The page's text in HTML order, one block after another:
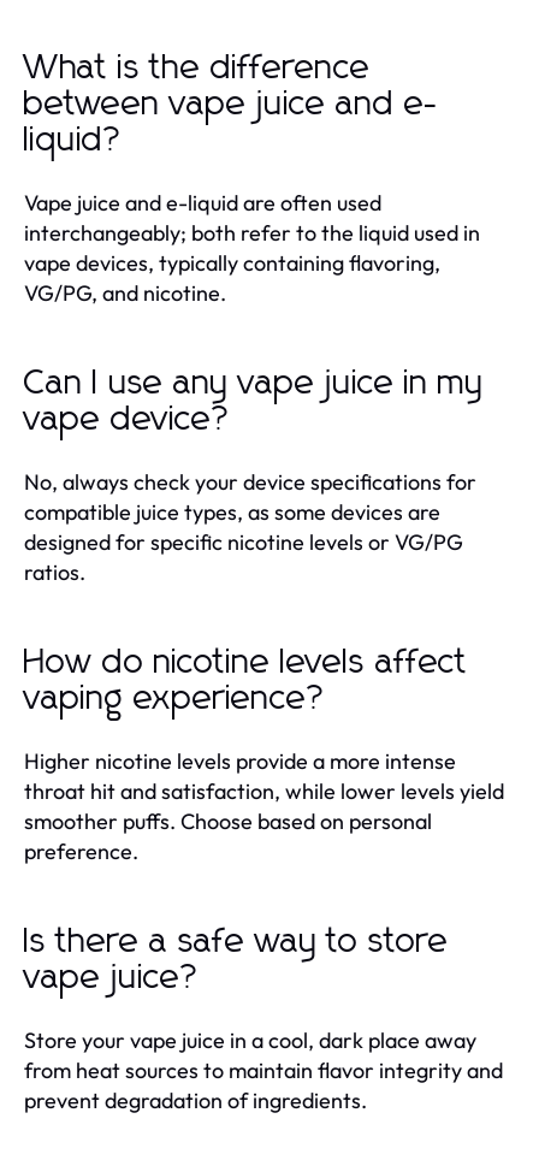
What is the difference
between vape juice and e-
liquid?
Vape juice and e-liquid are often used
interchangeably; both refer to the liquid used in
vape devices, typically containing flavoring,
VG/PG, and nicotine.
Can I use any vape juice in my
vape device?
No, always check your device specifications for
compatible juice types, as some devices are
designed for specific nicotine levels or VG/PG
ratios.
How do nicotine levels affect
vaping experience?
Higher nicotine levels provide a more intense
throat hit and satisfaction, while lower levels yield
smoother puffs. Choose based on personal
preference.
Is there a safe way to store
vape juice?
Store your vape juice in a cool, dark place away
from heat sources to maintain flavor integrity and
prevent degradation of ingredients.